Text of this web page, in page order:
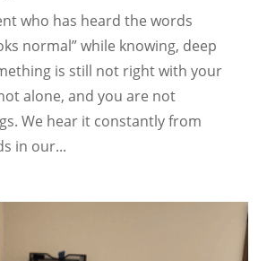
who has heard the words
normal” while knowing, deep
is still not right with your
alone, and you are not
We hear it constantly from
in our...